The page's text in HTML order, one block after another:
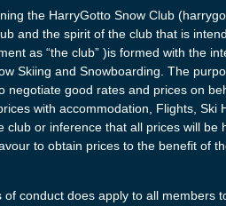
the HarryGotto Snow Club
and the spirit of the club that is
as “the club” )is formed with the
Skiing and Snowboarding. The
negotiate good rates and prices on
with accommodation, Flights,
club or inference that all prices will
to obtain prices to the benefit of
of conduct does apply to all members